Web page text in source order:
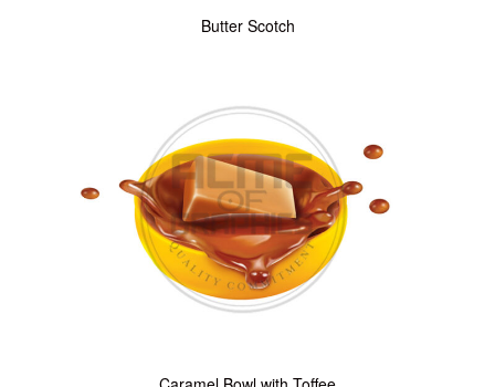
Butter Scotch